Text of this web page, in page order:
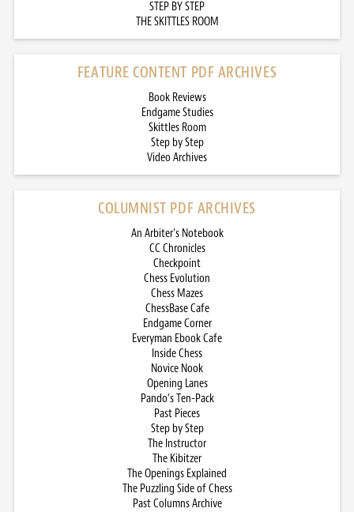
STEP BY STEP
THE SKITTLES ROOM
FEATURE CONTENT PDF ARCHIVES
Book Reviews
Endgame Studies
Skittles Room
Step by Step
Video Archives
COLUMNIST PDF ARCHIVES
An Arbiter’s Notebook
CC Chronicles
Checkpoint
Chess Evolution
Chess Mazes
ChessBase Cafe
Endgame Corner
Everyman Ebook Cafe
Inside Chess
Novice Nook
Opening Lanes
Pando’s Ten-Pack
Past Pieces
Step by Step
The Instructor
The Kibitzer
The Openings Explained
The Puzzling Side of Chess
Past Columns Archive